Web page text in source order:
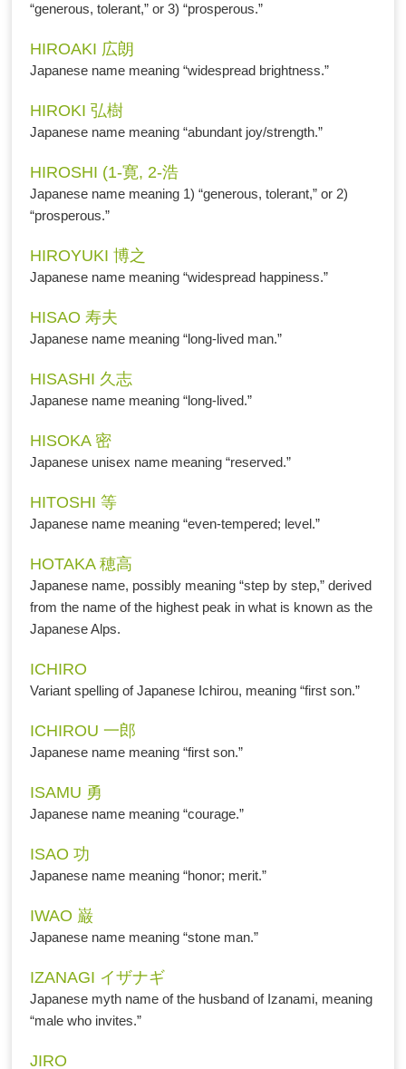
“generous, tolerant,” or 3) “prosperous.”
HIROAKI 広朗
Japanese name meaning “widespread brightness.”
HIROKI 弘樹
Japanese name meaning “abundant joy/strength.”
HIROSHI (1-寛, 2-浩
Japanese name meaning 1) “generous, tolerant,” or 2)
“prosperous.”
HIROYUKI 博之
Japanese name meaning “widespread happiness.”
HISAO 寿夫
Japanese name meaning “long-lived man.”
HISASHI 久志
Japanese name meaning “long-lived.”
HISOKA 密
Japanese unisex name meaning “reserved.”
HITOSHI 等
Japanese name meaning “even-tempered; level.”
HOTAKA 穂高
Japanese name, possibly meaning “step by step,” derived
from the name of the highest peak in what is known as the
Japanese Alps.
ICHIRO
Variant spelling of Japanese Ichirou, meaning “first son.”
ICHIROU 一郎
Japanese name meaning “first son.”
ISAMU 勇
Japanese name meaning “courage.”
ISAO 功
Japanese name meaning “honor; merit.”
IWAO 巌
Japanese name meaning “stone man.”
IZANAGI イザナギ
Japanese myth name of the husband of Izanami, meaning
“male who invites.”
JIRO